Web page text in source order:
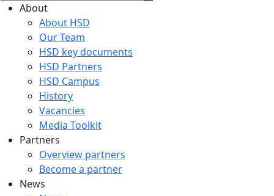
About
About HSD
Our Team
HSD key documents
HSD Partners
HSD Campus
History
Vacancies
Media Toolkit
Partners
Overview partners
Become a partner
News